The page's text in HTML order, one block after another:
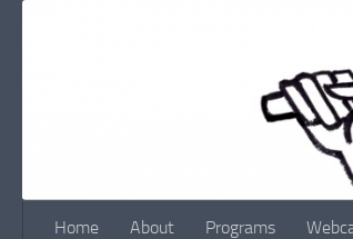
Home About Programs